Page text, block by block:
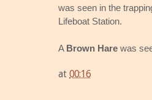
was seen in the
Lifeboat Station.
A Brown Hare was
at 00:16